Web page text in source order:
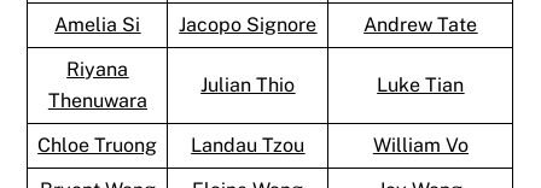
Amelia Si Jacopo Signore
Andrew Tate
Riyana
Thenuwara
Julian Thio Luke Tian
Chloe Truong Landau Tzou
William Vo